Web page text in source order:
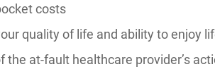
costs
quality of life and ability to enjoy
the at-fault healthcare provider’s